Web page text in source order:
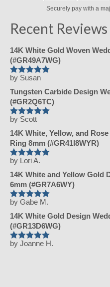
Securely pay with a
Recent Reviews
14K White Gold Woven
(#GR49A7WG)
Rated5out
of 5
by Susan
Tungsten Carbide Design
(#GR2Q6TC)
Rated5out
of 5
by Scott
14K White, Yellow, and
Ring 8mm (#GR41I8WYR)
Rated 5out
of 5
by Lori A.
14K White and Yellow Gold
6mm (#GR7A6WY)
Rated5out
of 5
by Gabe M.
14K White Gold Design
(#GR13D6WG)
Rated5 out
by Joanne H.